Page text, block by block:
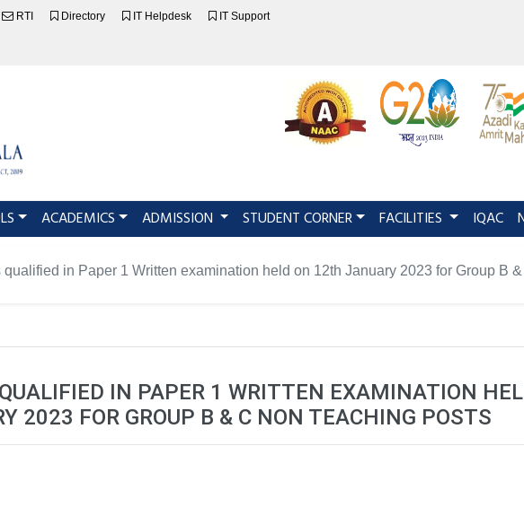
RTI Directory IT Helpdesk IT Support
ACADEMICS ADMISSION STUDENT CORNER FACILITIES IQAC
qualified in Paper 1 Written examination held on 12th January 2023 for Group B
IN PAPER 1 WRITTEN EXAMINATION
2023 FOR GROUP B & C NON TEACHING POSTS